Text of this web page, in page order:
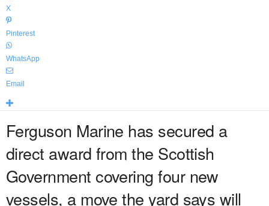
X
Pinterest
WhatsApp
Email
Ferguson Marine has secured a
direct award from the Scottish
Government covering four new
vessels, a move the yard says will